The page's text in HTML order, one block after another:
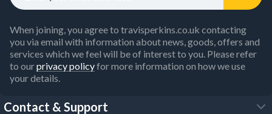
When joining, you agree to travisperkins.co.uk contacting
you via email with information about news, goods, offers and
services which we feel will be of interest to you. Please refer
to ourprivacy policyfor more information on how we use
your details.
Contact & Support